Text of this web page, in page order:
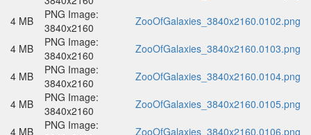
4 MB
PNG Image:
3840x2160
ZooOfGalaxies_3840x2160.0102.png
4 MB
PNG Image:
3840x2160
ZooOfGalaxies_3840x2160.0103.png
4 MB
PNG Image:
3840x2160
ZooOfGalaxies_3840x2160.0104.png
4 MB
PNG Image:
3840x2160
ZooOfGalaxies_3840x2160.0105.png
4 MB
PNG Image:
ZooOfGalaxies_3840x2160.0106.png